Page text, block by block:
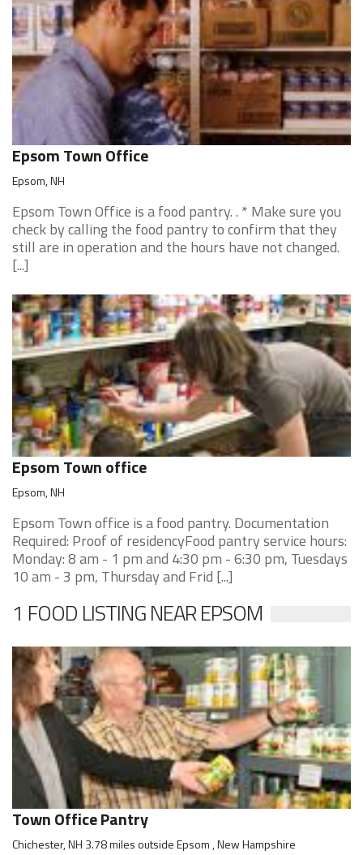
Epsom Town Office
Epsom, NH
Epsom Town Office is a food pantry. . * Make sure you
check by calling the food pantry to confirm that they
still are in operation and the hours have not changed.
[...]
Epsom Town office
Epsom, NH
Epsom Town office is a food pantry. Documentation
Required: Proof of residencyFood pantry service hours:
Monday: 8 am - 1 pm and 4:30 pm - 6:30 pm, Tuesdays
10 am - 3 pm, Thursday and Frid [...]
1 FOOD LISTING NEAR EPSOM
Town Office Pantry
Chichester, NH 3.78 miles outside Epsom , New Hampshire